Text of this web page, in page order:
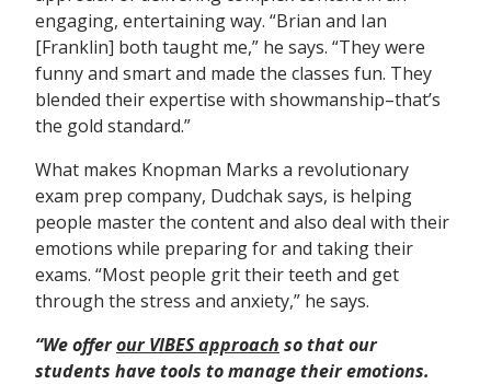
engaging, entertaining way. “Brian and Ian
[Franklin] both taught me,” he says. “They were
funny and smart and made the classes fun. They
blended their expertise with showmanship–that’s
the gold standard.”
What makes Knopman Marks a revolutionary
exam prep company, Dudchak says, is helping
people master the content and also deal with their
emotions while preparing for and taking their
exams. “Most people grit their teeth and get
through the stress and anxiety,” he says.
“We offerour VIBES approach so that our
students have tools to manage their emotions.